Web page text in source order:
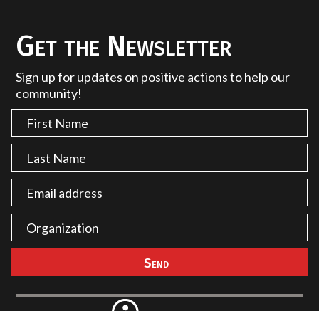
Get the Newsletter
Sign up for updates on positive actions to help our
community!